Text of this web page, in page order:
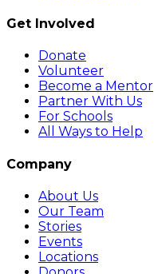
Get Involved
Donate
Volunteer
Become a Mentor
Partner With Us
For Schools
All Ways to Help
Company
About Us
Our Team
Stories
Events
Locations